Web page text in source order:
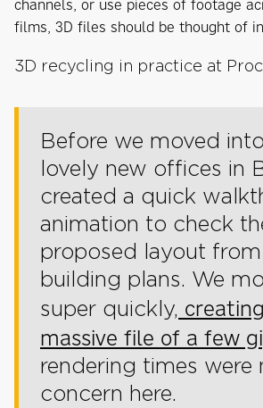
channels, or use pieces of footage
films, 3D files should be thought of
3D recycling in practice at
Before we moved
lovely new offices in
created a quick
animation to check
proposed layout
building plans. We
super quickly,
massive file of a few
rendering times were
concern here.